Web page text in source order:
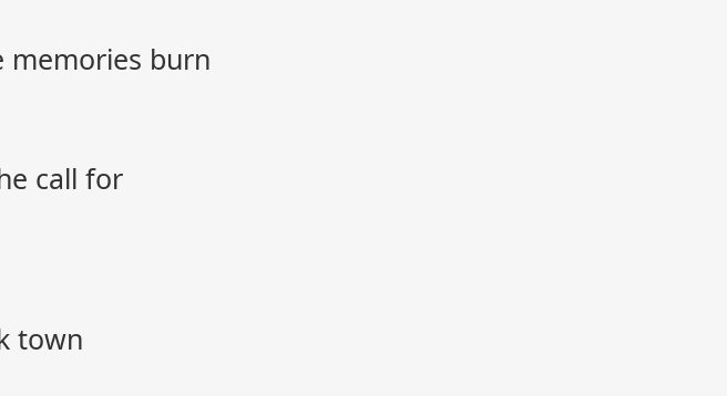
memories burn
call for
town